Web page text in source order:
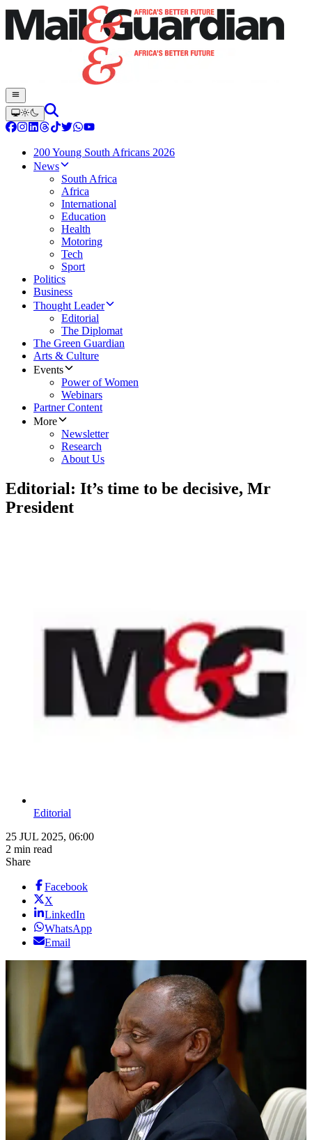
200 Young South Africans 2026
News
South Africa
Africa
International
Education
Health
Motoring
Tech
Sport
Politics
Business
Thought Leader
Editorial
The Diplomat
The Green Guardian
Arts & Culture
Events
Power of Women
Webinars
Partner Content
More
Newsletter
Research
About Us
Editorial: It’s time to be decisive, Mr
President
Editorial
25 JUL 2025, 06:00
2 min read
Share
Facebook
X
LinkedIn
WhatsApp
Email